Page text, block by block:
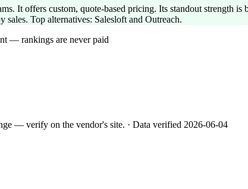
It offers custom, quote-based pricing. Its standout strength
sales. Top alternatives: Salesloft and Outreach.
— rankings are never paid
— verify on the vendor's site. · Data verified 2026-06-04